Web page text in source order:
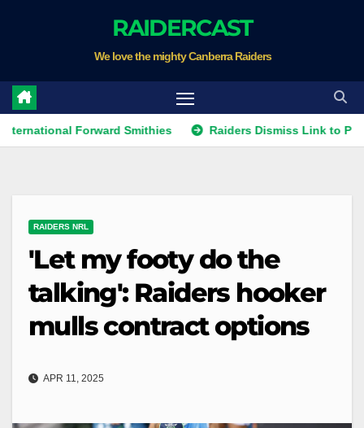
RAIDERCAST
We love the mighty Canberra Raiders
Forward Smithies Raiders Dismiss Link to Prop Leota
RAIDERS NRL
'Let my footy do the
talking': Raiders hooker
mulls contract options
APR 11, 2025